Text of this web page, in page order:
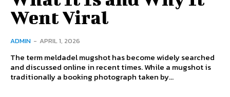
Went Viral
ADMIN - APRIL 1, 2026
The term meldadel mugshot has become widely searched
and discussed online in recent times. While a mugshot is
traditionally a booking photograph taken by...